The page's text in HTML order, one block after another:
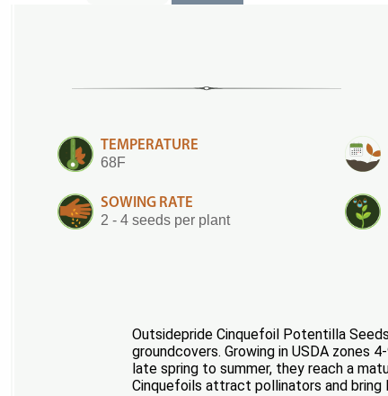
TEMPERATURE
68F
SOWING RATE
2 - 4 seeds per plant
Outsidepride Cinquefoil Potentilla
groundcovers. Growing in USDA zones
late spring to summer, they reach a
Cinquefoils attract pollinators and bring